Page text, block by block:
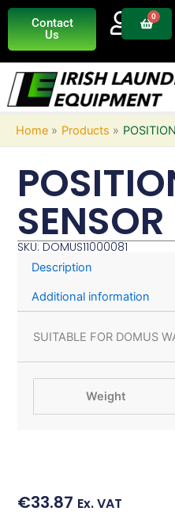
Skip
content
Contact
Us
0
Basket
Home Products
SENSOR
SKU: DOMUS11000081
Description
Additional information
SUITABLE FOR DOMUS
Weight
€33.87 Ex. VAT